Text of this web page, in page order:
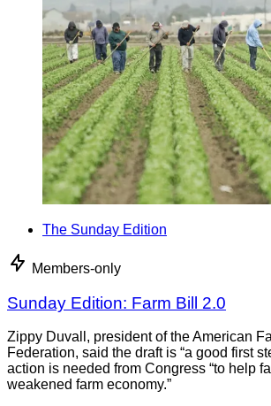
The Sunday Edition
Members-only
Sunday Edition: Farm Bill 2.0
Zippy Duvall, president of the American
Federation, said the draft is “a good first
action is needed from Congress “to help
weakened farm economy.”